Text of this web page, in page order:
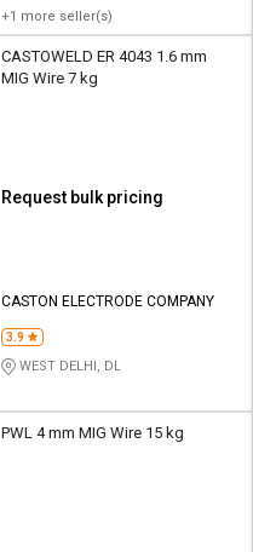
+1 more seller(s)
CASTOWELD ER 4043 1.6 mm
MIG Wire 7 kg
Request bulk pricing
CASTON ELECTRODE COMPANY
3.9
WEST DELHI, DL
PWL 4 mm MIG Wire 15 kg